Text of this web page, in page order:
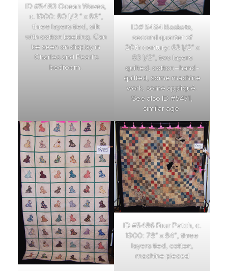
ID #5483 Ocean Waves,
c. 1900: 80 1/2 ” x 86″,
three layers tied, silk
with cotton backing. Can
be seen on display in
Charles and Pearl’s
bedroom.
ID# 5484 Baskets,
second quarter of
20th century: 63 1/2″ x
83 1/2″, two layers
quilted, cotton—hand-
quilted, some machine
work, some appliqué.
See also ID #5471,
similar age.
ID #5486 Four Patch, c.
1900: 78″ x 84″, three
layers tied, cotton,
machine pieced